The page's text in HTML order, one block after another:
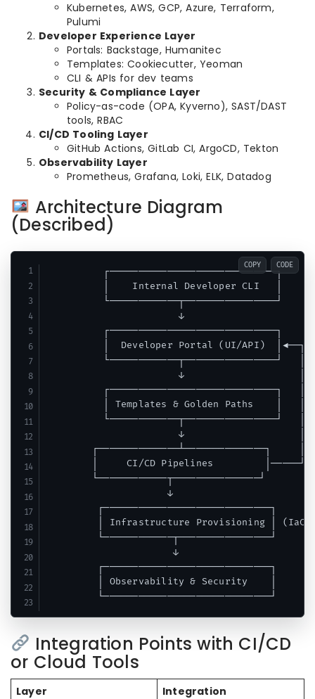
Kubernetes, AWS, GCP, Azure, Terraform,
Pulumi
Developer Experience Layer
Portals: Backstage, Humanitec
Templates: Cookiecutter, Yeoman
CLI & APIs for dev teams
Security & Compliance Layer
Policy-as-code (OPA, Kyverno), SAST/DAST
tools, RBAC
CI/CD Tooling Layer
GitHub Actions, GitLab CI, ArgoCD, Tekton
Observability Layer
Prometheus, Grafana, Loki, ELK, Datadog
Architecture Diagram
(Described)
          ┌─────────────────────────────┐
          │    Internal Developer CLI   │
          └────────────┬────────────────┘
                       ↓
          ┌─────────────────────────────┐
          │  Developer Portal (UI/API)  │◄──┐
          └────────────┬────────────────┘   │
                       ↓                    │
          ┌─────────────────────────────┐   │
          │ Templates & Golden Paths    │   │
          └────────────┬────────────────┘   │
                       ↓                    │
        ┌──────────────┴──────────────┐     │
        │     CI/CD Pipelines         │─────┘
        └────────────┬───────────────┘
                     ↓
         ┌─────────────────────────────┐
│ Infrastructure Provisioning │ (IaC
         └────────────┬────────────────┘
                      ↓
         ┌─────────────────────────────┐
         │ Observability & Security    │
COPY CODE
Integration Points with CI/CD
or Cloud Tools
Layer Integration